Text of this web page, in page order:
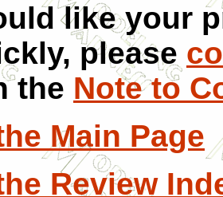
like your
please
the Note to
Main Page
Review